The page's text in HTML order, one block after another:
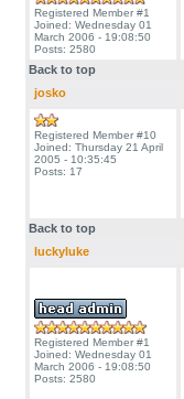
Registered Member #1
Joined: Wednesday 01
March 2006 - 19:08:50
Posts: 2580
Back to top
josko
Registered Member #10
Joined: Thursday 21 April
2005 - 10:35:45
Posts: 17
Back to top
luckyluke
Registered Member #1
Joined: Wednesday 01
March 2006 - 19:08:50
Posts: 2580